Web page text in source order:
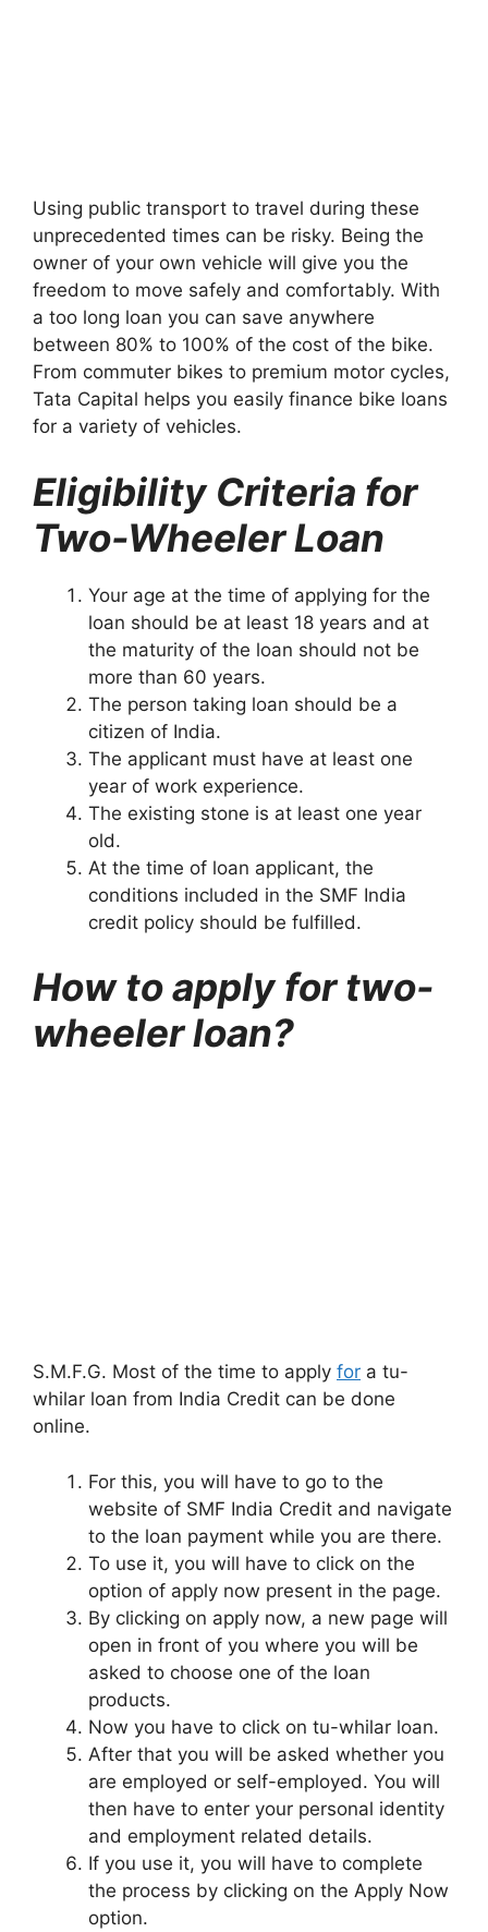
Using public transport to travel during these
unprecedented times can be risky. Being the
owner of your own vehicle will give you the
freedom to move safely and comfortably. With
a too long loan you can save anywhere
between 80% to 100% of the cost of the bike.
From commuter bikes to premium motor cycles,
Tata Capital helps you easily finance bike loans
for a variety of vehicles.
Eligibility Criteria for
Two-Wheeler Loan
Your age at the time of applying for the
loan should be at least 18 years and at
the maturity of the loan should not be
more than 60 years.
The person taking loan should be a
citizen of India.
The applicant must have at least one
year of work experience.
The existing stone is at least one year
old.
At the time of loan applicant, the
conditions included in the SMF India
credit policy should be fulfilled.
How to apply for two-
wheeler loan?
S.M.F.G. Most of the time to apply for a tu-
whilar loan from India Credit can be done
online.
For this, you will have to go to the
website of SMF India Credit and navigate
to the loan payment while you are there.
To use it, you will have to click on the
option of apply now present in the page.
By clicking on apply now, a new page will
open in front of you where you will be
asked to choose one of the loan
products.
Now you have to click on tu-whilar loan.
After that you will be asked whether you
are employed or self-employed. You will
then have to enter your personal identity
and employment related details.
If you use it, you will have to complete
the process by clicking on the Apply Now
option.